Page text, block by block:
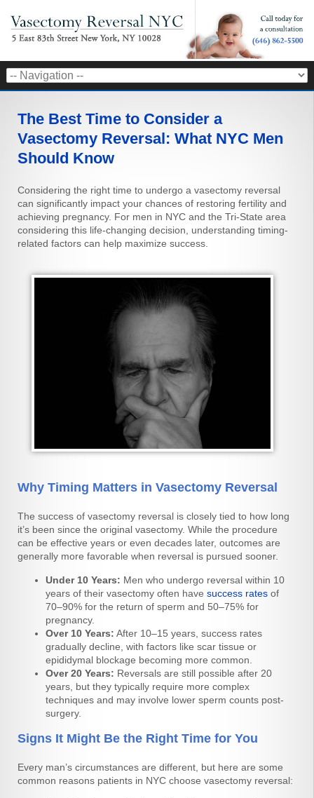
The Best Time to Consider a
Vasectomy Reversal: What NYC Men
Should Know
Considering the right time to undergo a vasectomy reversal
can significantly impact your chances of restoring fertility and
achieving pregnancy. For men in NYC and the Tri-State area
considering this life-changing decision, understanding timing-
related factors can help maximize success.
Why Timing Matters in Vasectomy Reversal
The success of vasectomy reversal is closely tied to how long
it’s been since the original vasectomy. While the procedure
can be effective years or even decades later, outcomes are
generally more favorable when reversal is pursued sooner.
Under 10 Years: Men who undergo reversal within 10
years of their vasectomy often have success rates of
70–90% for the return of sperm and 50–75% for
pregnancy.
Over 10 Years: After 10–15 years, success rates
gradually decline, with factors like scar tissue or
epididymal blockage becoming more common.
Over 20 Years: Reversals are still possible after 20
years, but they typically require more complex
techniques and may involve lower sperm counts post-
surgery.
Signs It Might Be the Right Time for You
Every man’s circumstances are different, but here are some
common reasons patients in NYC choose vasectomy reversal: